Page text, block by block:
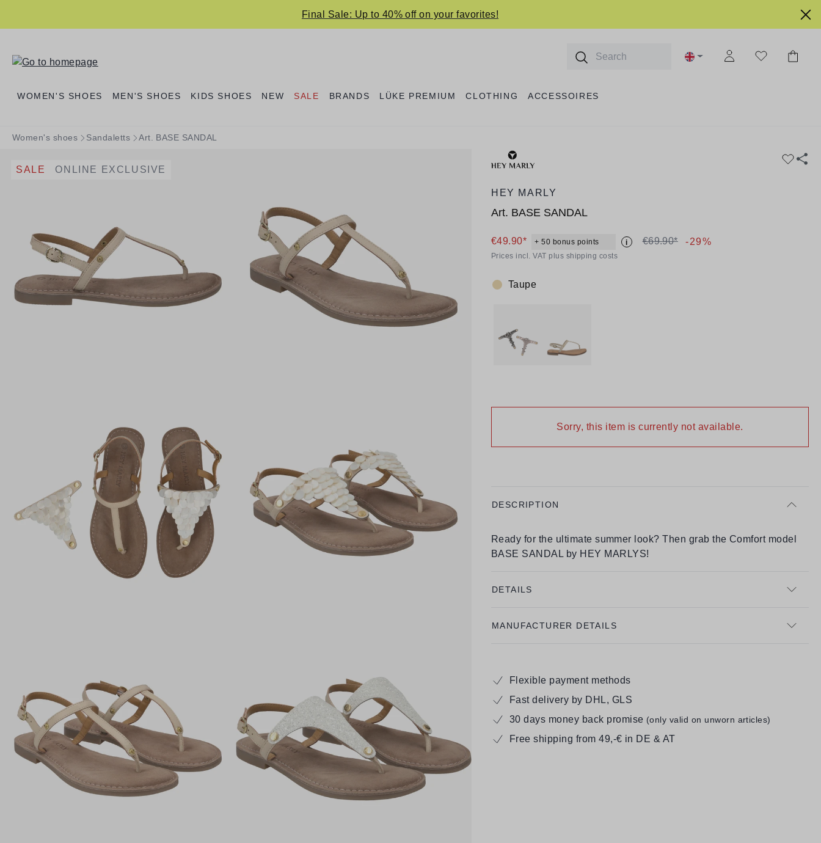
Final Sale: Up to 40% off on your favorites!
WOMEN'S SHOES MEN'S SHOES KIDS SHOES NEW SALE BRANDS LÜKE PREMIUM CLOTHING ACCESSOIRES
Women's shoes Sandaletts Art. BASE SANDAL
SALE ONLINE EXCLUSIVE
HEY MARLY
Art. BASE SANDAL
€49.90* + 50 bonus points i €69.90* -29%
Prices incl. VAT plus shipping costs
Colour:
Taupe
Sorry, this item is currently not available.
DESCRIPTION
Ready for the ultimate summer look? Then grab the Comfort model
BASE SANDAL by HEY MARLYS!
DETAILS
MANUFACTURER DETAILS
Flexible payment methods
Fast delivery by DHL, GLS
30 days money back promise (only valid on unworn articles)
Free shipping from 49,-€ in DE & AT